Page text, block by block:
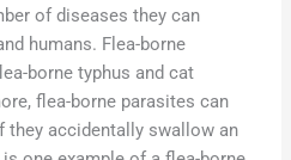
of diseases they can
humans. Flea-borne
borne typhus and cat
flea-borne parasites can
they accidentally swallow an